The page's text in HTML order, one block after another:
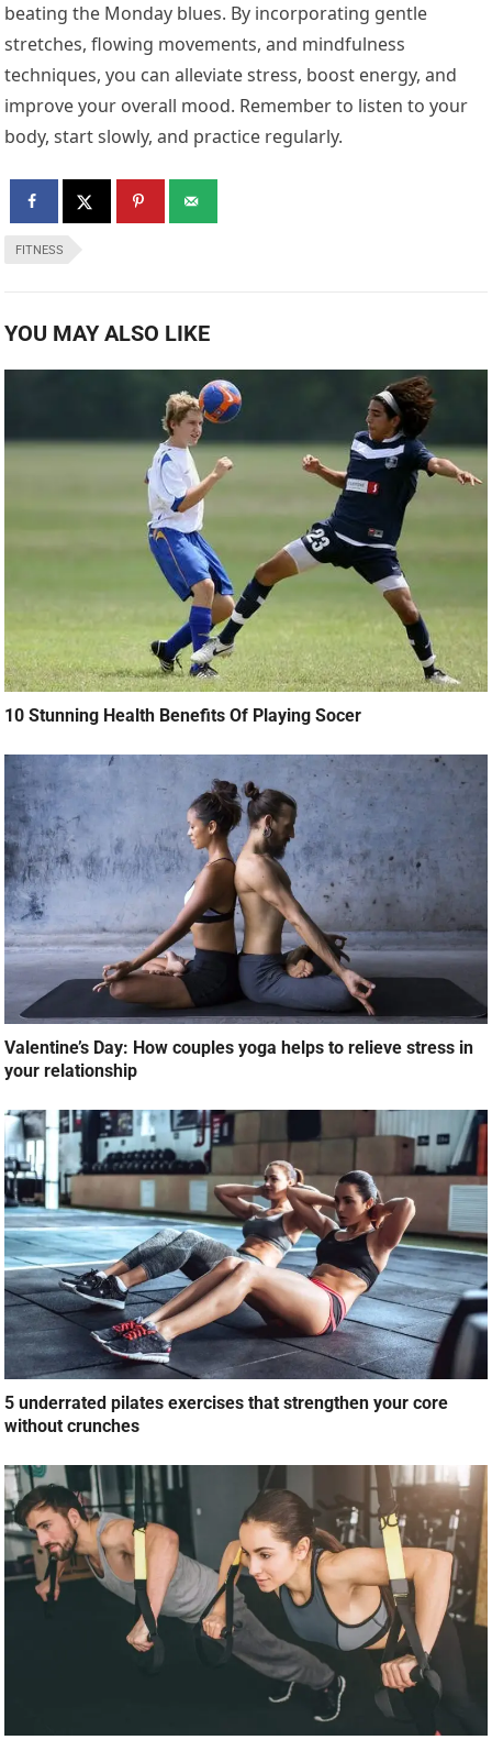
beating the Monday blues. By incorporating gentle
stretches, flowing movements, and mindfulness
techniques, you can alleviate stress, boost energy, and
improve your overall mood. Remember to listen to your
body, start slowly, and practice regularly.
FITNESS
YOU MAY ALSO LIKE
10 Stunning Health Benefits Of Playing Socer
Valentine’s Day: How couples yoga helps to relieve stress in
your relationship
5 underrated pilates exercises that strengthen your core
without crunches